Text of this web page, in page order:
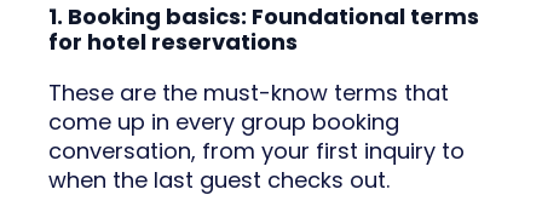
1. Booking basics: Foundational terms
for hotel reservations
These are the must-know terms that
come up in every group booking
conversation, from your first inquiry to
when the last guest checks out.